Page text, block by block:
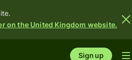
on the United Kingdom website.
Sign up